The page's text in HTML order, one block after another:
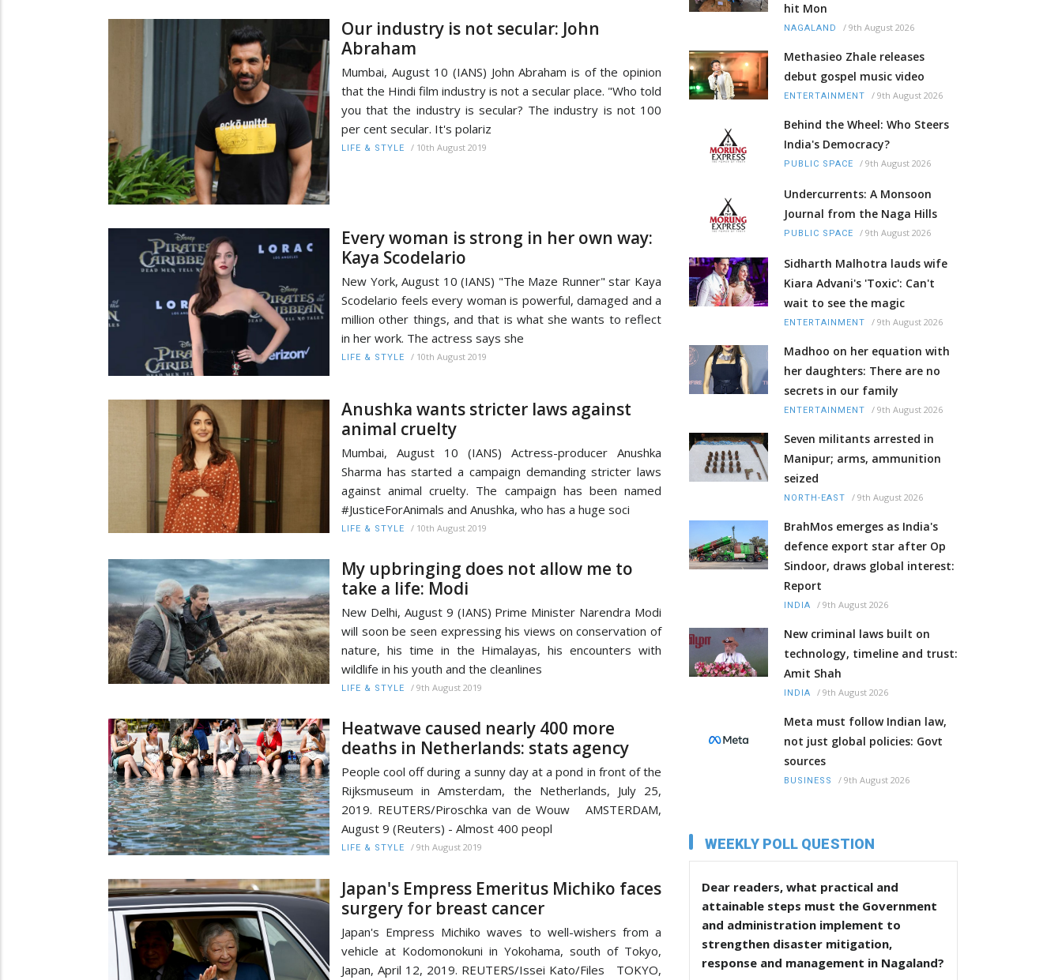
Our industry is not secular: John
Abraham
Mumbai, August 10 (IANS) John Abraham is of the opinion
that the Hindi film industry is not a secular place. "Who told
you that the industry is secular? The industry is not 100
per cent secular. It's polariz
LIFE & STYLE / 10th August 2019
Every woman is strong in her own way:
Kaya Scodelario
New York, August 10 (IANS) "The Maze Runner" star Kaya
Scodelario feels every woman is powerful, damaged and a
million other things, and that is what she wants to reflect
in her work. The actress says she
LIFE & STYLE / 10th August 2019
Anushka wants stricter laws against
animal cruelty
Mumbai, August 10 (IANS) Actress-producer Anushka
Sharma has started a campaign demanding stricter laws
against animal cruelty. The campaign has been named
#JusticeForAnimals and Anushka, who has a huge soci
LIFE & STYLE / 10th August 2019
My upbringing does not allow me to
take a life: Modi
New Delhi, August 9 (IANS) Prime Minister Narendra Modi
will soon be seen expressing his views on conservation of
nature, his time in the Himalayas, his encounters with
wildlife in his youth and the cleanlines
LIFE & STYLE / 9th August 2019
Heatwave caused nearly 400 more
deaths in Netherlands: stats agency
People cool off during a sunny day at a pond in front of the
Rijksmuseum in Amsterdam, the Netherlands, July 25,
2019. REUTERS/Piroschka van de Wouw AMSTERDAM,
August 9 (Reuters) - Almost 400 peopl
LIFE & STYLE / 9th August 2019
Japan's Empress Emeritus Michiko faces
surgery for breast cancer
Japan's Empress Michiko waves to well-wishers from a
vehicle at Kodomonokuni in Yokohama, south of Tokyo,
Japan, April 12, 2019. REUTERS/Issei Kato/Files TOKYO,
hit Mon
NAGALAND / 9th August 2026
Methasieo Zhale releases
debut gospel music video
ENTERTAINMENT / 9th August 2026
Behind the Wheel: Who Steers
India's Democracy?
PUBLIC SPACE / 9th August 2026
Undercurrents: A Monsoon
Journal from the Naga Hills
PUBLIC SPACE / 9th August 2026
Sidharth Malhotra lauds wife
Kiara Advani's 'Toxic': Can't
wait to see the magic
ENTERTAINMENT / 9th August 2026
Madhoo on her equation with
her daughters: There are no
secrets in our family
ENTERTAINMENT / 9th August 2026
Seven militants arrested in
Manipur; arms, ammunition
seized
NORTH-EAST / 9th August 2026
BrahMos emerges as India's
defence export star after Op
Sindoor, draws global interest:
Report
INDIA / 9th August 2026
New criminal laws built on
technology, timeline and trust:
Amit Shah
INDIA / 9th August 2026
Meta must follow Indian law,
not just global policies: Govt
sources
BUSINESS / 9th August 2026
WEEKLY POLL QUESTION
Dear readers, what practical and
attainable steps must the Government
and administration implement to
strengthen disaster mitigation,
response and management in Nagaland?